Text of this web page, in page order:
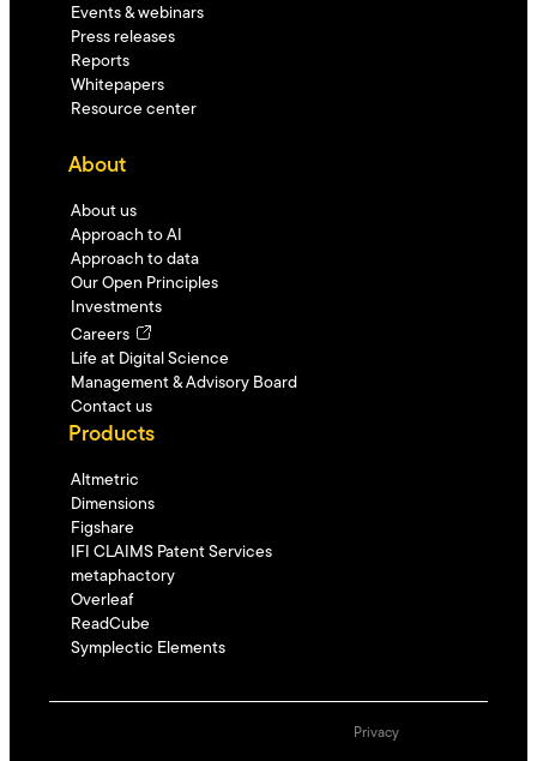
Events & webinars
Press releases
Reports
Whitepapers
Resource center
About
About us
Approach to AI
Approach to data
Our Open Principles
Investments
Careers
Life at Digital Science
Management & Advisory Board
Contact us
Products
Altmetric
Dimensions
Figshare
IFI CLAIMS Patent Services
metaphactory
Overleaf
ReadCube
Symplectic Elements
Privacy